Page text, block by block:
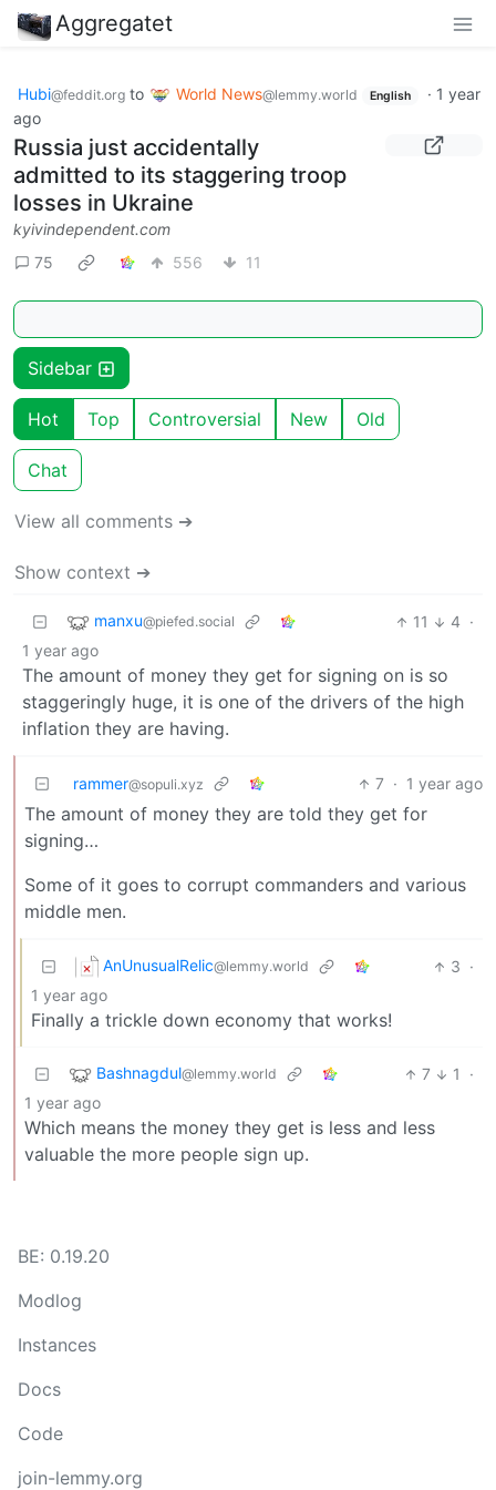
Aggregatet
Hubi@feddit.org to World News@lemmy.world English · 1 year
ago
Russia just accidentally
admitted to its staggering troop
losses in Ukraine
kyivindependent.com
75
556 11
Sidebar
Hot Top Controversial New Old
Chat
View all comments ➔
Show context ➔
manxu@piefed.social 11 4 ·
1 year ago
The amount of money they get for signing on is so
staggeringly huge, it is one of the drivers of the high
inflation they are having.
rammer@sopuli.xyz 7 · 1 year ago
The amount of money they are told they get for
signing…
Some of it goes to corrupt commanders and various
middle men.
AnUnusualRelic@lemmy.world 3 ·
1 year ago
Finally a trickle down economy that works!
Bashnagdul@lemmy.world 7 1
·
1 year ago
Which means the money they get is less and less
valuable the more people sign up.
BE: 0.19.20
Modlog
Instances
Docs
Code
join-lemmy.org